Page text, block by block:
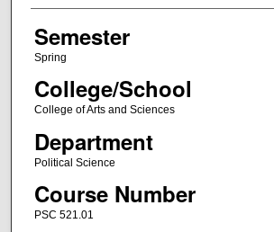
Semester
Spring
College/School
College of Arts and Sciences
Department
Political Science
Course Number
PSC 521.01